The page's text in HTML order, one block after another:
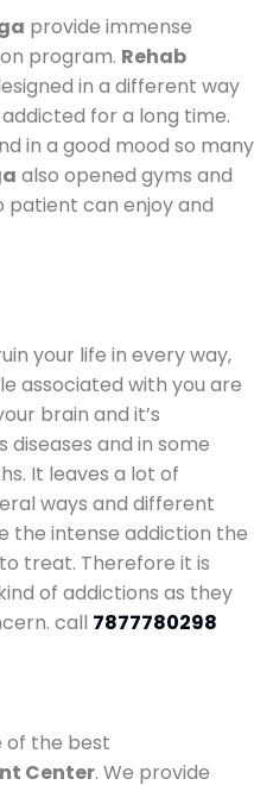
provide immense
program. Rehab
in a different way
for a long time.
in a good mood so many
also opened gyms and
can enjoy and
your life in every way,
associated with you are
brain and it’s
diseases and in some
It leaves a lot of
ways and different
the intense addiction the
treat. Therefore it is
of addictions as they
call 7877780298
of the best
Center. We provide